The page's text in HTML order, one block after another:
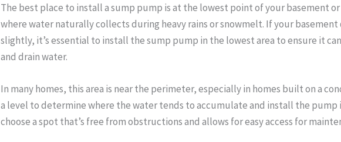
The best place to install a sump pump is at the lowest point of your basement or
where water naturally collects during heavy rains or snowmelt. If your basement
slightly, it’s essential to install the sump pump in the lowest area to ensure it
and drain water.
In many homes, this area is near the perimeter, especially in homes built on a
a level to determine where the water tends to accumulate and install the pump
choose a spot that’s free from obstructions and allows for easy access for